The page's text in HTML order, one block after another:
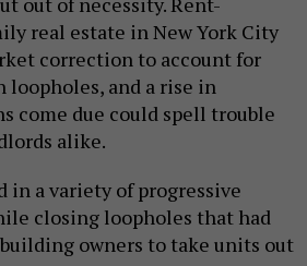
real estate in New York City
correction to account for
loopholes, and a rise in
come due could spell trouble
alike.
in a variety of progressive
closing loopholes that had
owners to take units out